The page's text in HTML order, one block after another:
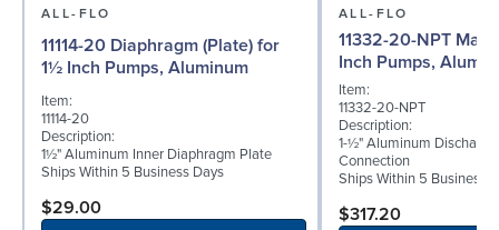
ALL-FLO
11114-20 Diaphragm (Plate) for
1½ Inch Pumps, Aluminum
Item:
11114-20
Description:
1½" Aluminum Inner Diaphragm Plate
Ships Within 5 Business Days
$29.00
ALL-FLO
11332-20-NPT
Inch Pumps,
Item:
11332-20-NPT
Description:
1-½" Aluminum
Connection
Ships Within 5 Business
$317.20